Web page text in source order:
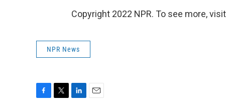
Copyright 2022 NPR. To see more,
NPR News